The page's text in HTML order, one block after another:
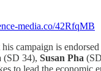
media.co/42RfqMB
campaign is
(SD 34), Susan Pha
to lead the economic